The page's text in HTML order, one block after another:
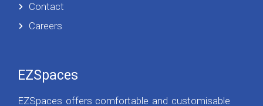
Contact
Careers
EZSpaces
EZSpaces offers comfortable and customisable